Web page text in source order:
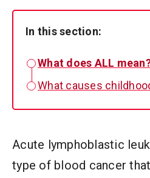
In this section:
What does ALL
What causes
Acute lymphoblastic
type of blood cancer